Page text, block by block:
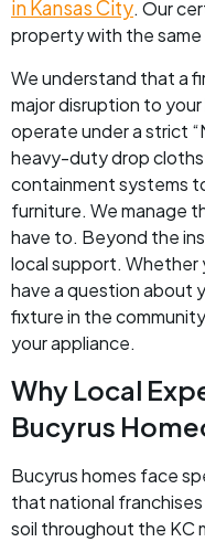
in Kansas City. Our
property with the
We understand that a
major disruption to
operate under a strict
heavy-duty drop
containment systems
furniture. We manage
have to. Beyond the
local support. Whether
have a question about
fixture in the
your appliance.
Why Local
Bucyrus
Bucyrus homes face
that national
soil throughout the KC